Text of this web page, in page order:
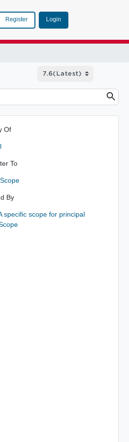
Register Login
Of
To
By
specific scope for principal